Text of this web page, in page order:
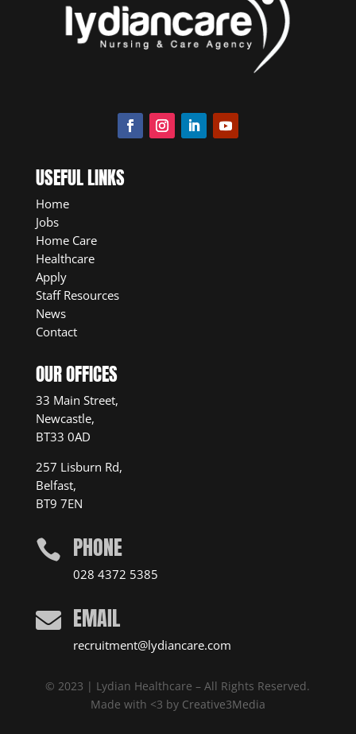
USEFUL LINKS
Home
Jobs
Home Care
Healthcare
Apply
Staff Resources
News
Contact
OUR OFFICES
33 Main Street,
Newcastle,
BT33 0AD
257 Lisburn Rd,
Belfast,
BT9 7EN
 PHONE
028 4372 5385
 EMAIL
recruitment@lydiancare.com
© 2023 | Lydian Healthcare – All Rights Reserved.
Made with <3 by Creative3Media